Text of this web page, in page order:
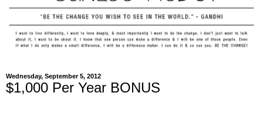
Wednesday, September 5, 2012
$1,000 Per Year BONUS